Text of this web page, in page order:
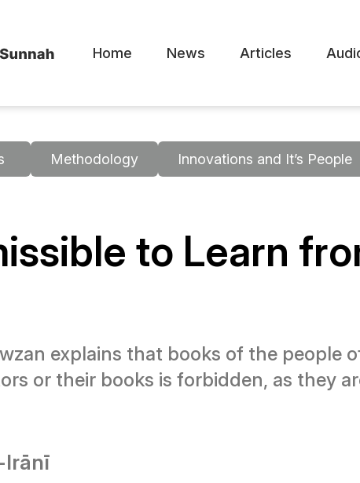
Home News Articles
Methodology Innovations and It’s People
to Learn
explains that books of the people
or their books is forbidden, as they
Irānī